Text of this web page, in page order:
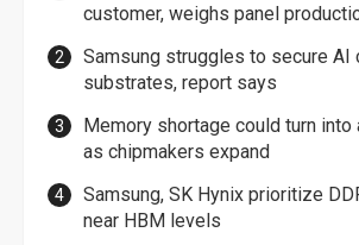
customer, weighs panel
Samsung struggles to secure AI
substrates, report says
Memory shortage could turn into
as chipmakers expand
Samsung, SK Hynix prioritize
near HBM levels